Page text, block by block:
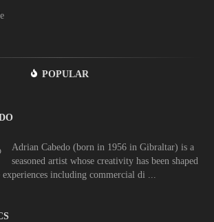
POPULAR
Adrian Cabedo (born in 1956 in Gibraltar) is a
seasoned artist whose creativity has been shaped
including commercial di ...